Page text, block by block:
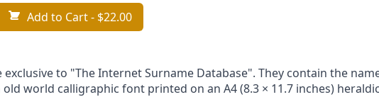
Add to Cart- $22.00
to "The Internet Surname Database". They contain the
world calligraphic font printed on an A4 (8.3 × 11.7 inches)